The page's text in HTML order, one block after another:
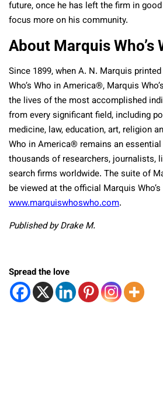
future, once he has left the firm in
focus more on his community.
About Marquis Who’s
Since 1899, when A. N. Marquis
Who’s Who in America®, Marquis
the lives of the most accomplished
from every significant field, including
medicine, law, education, art, religion
Who in America® remains an
thousands of researchers, journalists,
search firms worldwide. The suite of
be viewed at the official Marquis Who’s
www.marquiswhoswho.com.
Published by Drake M.
Spread the love